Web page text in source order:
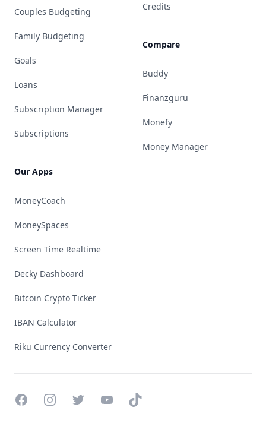
Couples Budgeting
Family Budgeting
Goals
Loans
Subscription Manager
Subscriptions
Our Apps
MoneyCoach
MoneySpaces
Screen Time Realtime
Decky Dashboard
Bitcoin Crypto Ticker
IBAN Calculator
Riku Currency Converter
Credits
Compare
Buddy
Finanzguru
Monefy
Money Manager
FacebookInstagramTwitterYouTubeTikTok